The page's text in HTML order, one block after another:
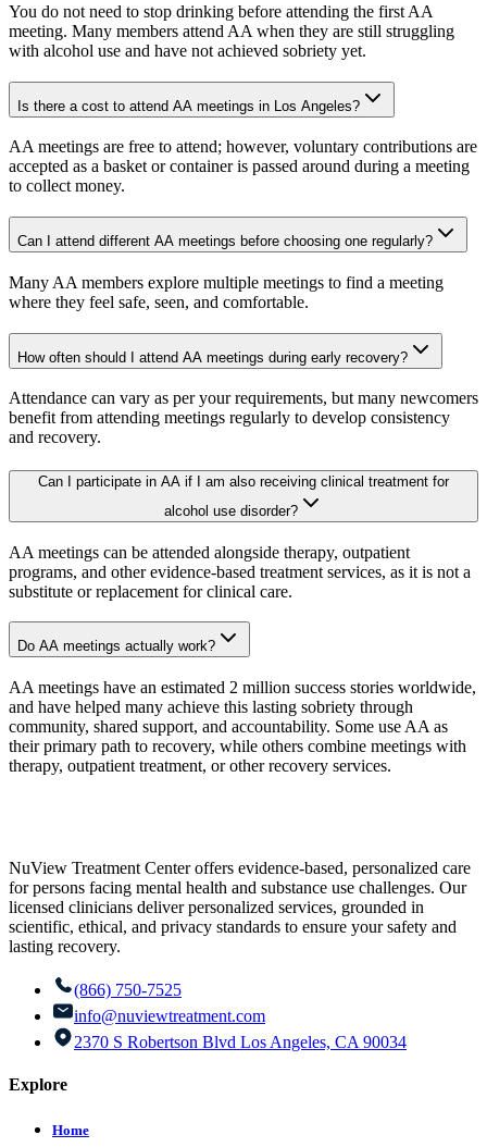
You do not need to stop drinking before attending the first AA
meeting. Many members attend AA when they are still struggling
with alcohol use and have not achieved sobriety yet.
Is there a cost to attend AA meetings in Los Angeles?
AA meetings are free to attend; however, voluntary contributions are
accepted as a basket or container is passed around during a meeting
to collect money.
Can I attend different AA meetings before choosing one regularly?
Many AA members explore multiple meetings to find a meeting
where they feel safe, seen, and comfortable.
How often should I attend AA meetings during early recovery?
Attendance can vary as per your requirements, but many newcomers
benefit from attending meetings regularly to develop consistency
and recovery.
Can I participate in AA if I am also receiving clinical treatment for
alcohol use disorder?
AA meetings can be attended alongside therapy, outpatient
programs, and other evidence-based treatment services, as it is not a
substitute or replacement for clinical care.
Do AA meetings actually work?
AA meetings have an estimated 2 million success stories worldwide,
and have helped many achieve this lasting sobriety through
community, shared support, and accountability. Some use AA as
their primary path to recovery, while others combine meetings with
therapy, outpatient treatment, or other recovery services.
NuView Treatment Center offers evidence-based, personalized care
for persons facing mental health and substance use challenges. Our
licensed clinicians deliver personalized services, grounded in
scientific, ethical, and privacy standards to ensure your safety and
lasting recovery.
(866) 750-7525
info@nuviewtreatment.com
2370 S Robertson Blvd Los Angeles, CA 90034
Explore
Home